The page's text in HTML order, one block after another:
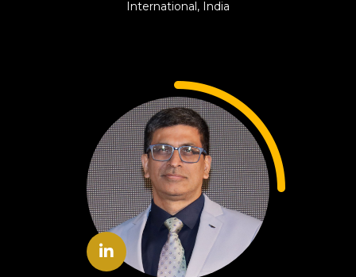
International, India